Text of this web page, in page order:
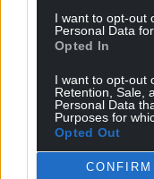
I want to opt-out
Personal Data
Opted In
I want to opt-out
Retention, Sale,
Personal Data
Purposes for
Opted Out
CONFIRM
“We know that
nature is a very
If members agree
changes, we will
can fully have